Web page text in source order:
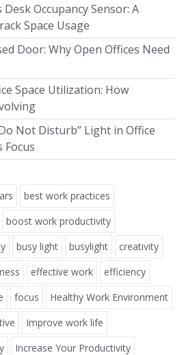
Occupancy Sensor: A
Space Usage
Door: Why Open Offices Need
Space Utilization: How
Not Disturb” Light in Office
Focus
best work practices
boost work productivity
busy light busylight
creativity
effective work
efficiency
focus
Healthy Work Environment
Improve work life
Increase Your Productivity